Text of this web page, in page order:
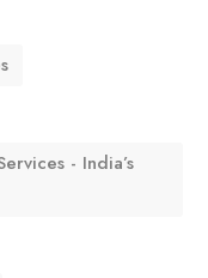
- India’s